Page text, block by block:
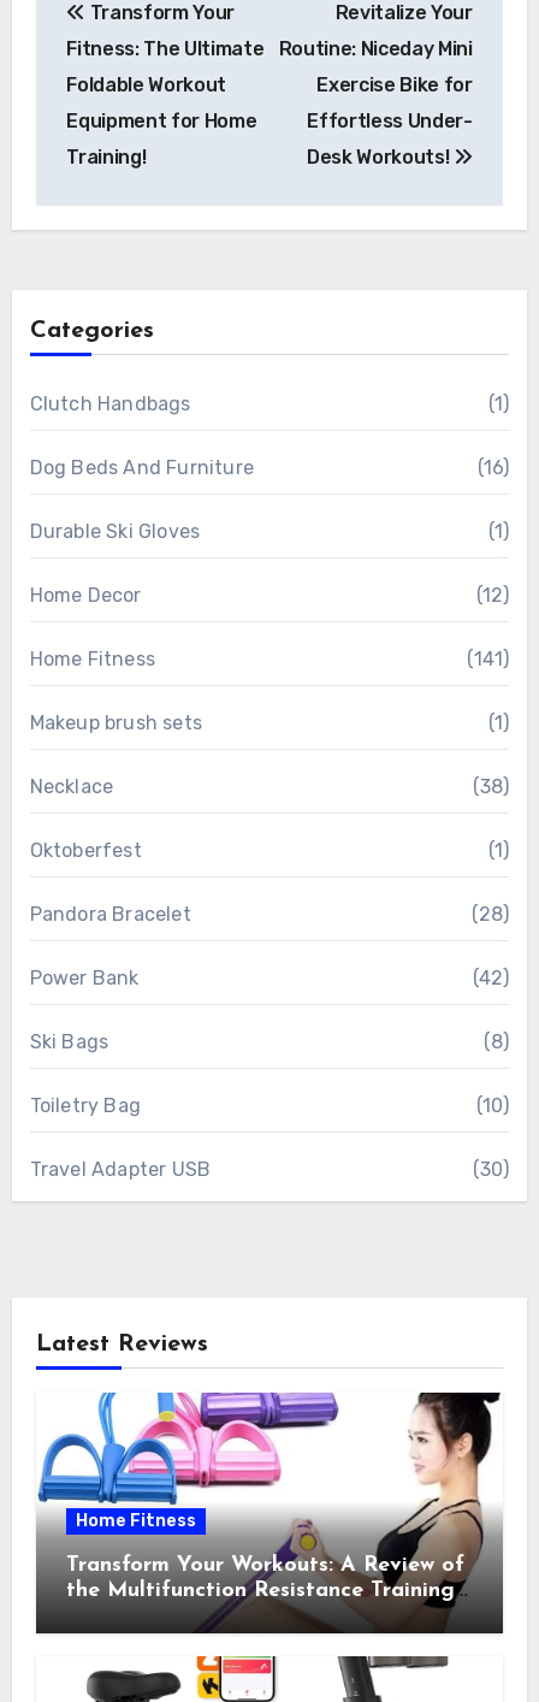
navigation
Transform Your
Fitness: The Ultimate
Foldable Workout
Equipment for Home
Training!
Revitalize Your
Routine: Niceday Mini
Exercise Bike for
Effortless Under-
Desk Workouts!
Categories
Clutch Handbags (1)
Dog Beds And Furniture (16)
Durable Ski Gloves (1)
Home Decor (12)
Home Fitness (141)
Makeup brush sets (1)
Necklace (38)
Oktoberfest (1)
Pandora Bracelet (28)
Power Bank (42)
Ski Bags (8)
Toiletry Bag (10)
Travel Adapter USB (30)
Latest Reviews
Home Fitness
Transform Your Workouts: A Review of
the Multifunction Resistance Training
Pedal Exerciser